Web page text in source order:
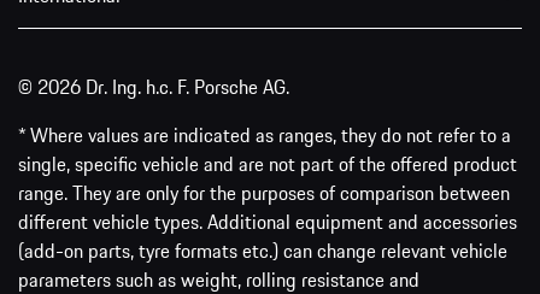
© 2026 Dr. Ing. h.c. F. Porsche AG.
* Where values are indicated as ranges, they do not refer to a
single, specific vehicle and are not part of the offered product
range. They are only for the purposes of comparison between
different vehicle types. Additional equipment and accessories
(add-on parts, tyre formats etc.) can change relevant vehicle
parameters such as weight, rolling resistance and